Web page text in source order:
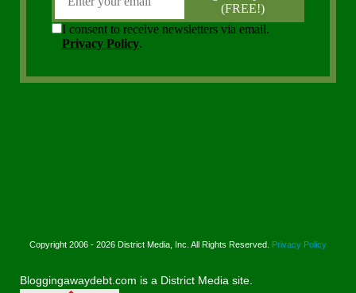
Copyright 2006 - 2026 District Media, Inc. All Rights Reserved. Privacy Policy
Bloggingawaydebt.com is a District Media site.